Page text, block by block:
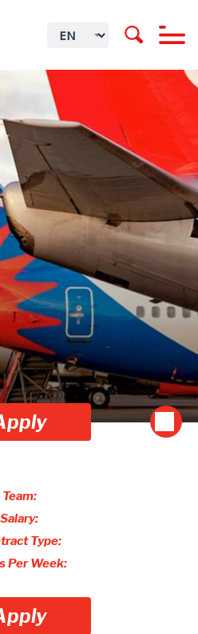
Team:
Salary:
Type:
Per Week: